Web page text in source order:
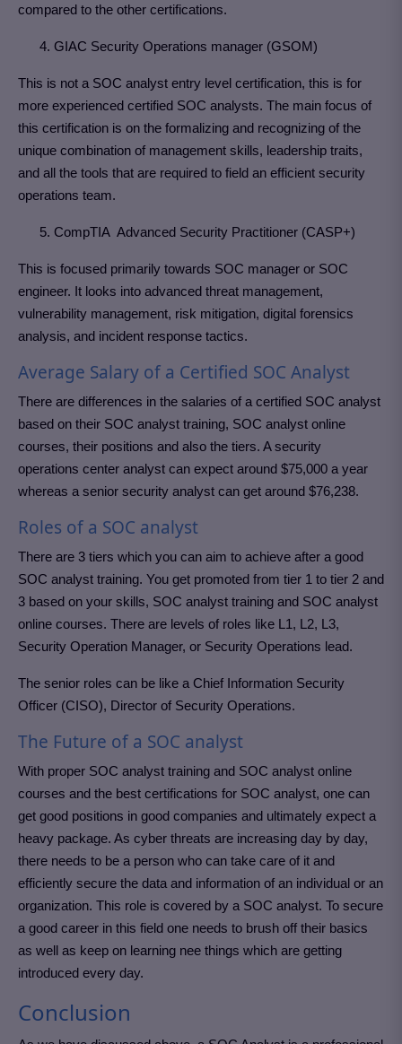
compared to the other certifications.
4. GIAC Security Operations manager (GSOM)
This is not a SOC analyst entry level certification, this is for
more experienced certified SOC analysts. The main focus of
this certification is on the formalizing and recognizing of the
unique combination of management skills, leadership traits,
and all the tools that are required to field an efficient security
operations team.
5. CompTIA Advanced Security Practitioner (CASP+)
This is focused primarily towards SOC manager or SOC
engineer. It looks into advanced threat management,
vulnerability management, risk mitigation, digital forensics
analysis, and incident response tactics.
Average Salary of a Certified SOC Analyst
There are differences in the salaries of a certified SOC analyst
based on their SOC analyst training, SOC analyst online
courses, their positions and also the tiers. A security
operations center analyst can expect around $75,000 a year
whereas a senior security analyst can get around $76,238.
Roles of a SOC analyst
There are 3 tiers which you can aim to achieve after a good
SOC analyst training. You get promoted from tier 1 to tier 2 and
3 based on your skills, SOC analyst training and SOC analyst
online courses. There are levels of roles like L1, L2, L3,
Security Operation Manager, or Security Operations lead.
The senior roles can be like a Chief Information Security
Officer (CISO), Director of Security Operations.
The Future of a SOC analyst
With proper SOC analyst training and SOC analyst online
courses and the best certifications for SOC analyst, one can
get good positions in good companies and ultimately expect a
heavy package. As cyber threats are increasing day by day,
there needs to be a person who can take care of it and
efficiently secure the data and information of an individual or an
organization. This role is covered by a SOC analyst. To secure
a good career in this field one needs to brush off their basics
as well as keep on learning nee things which are getting
introduced every day.
Conclusion